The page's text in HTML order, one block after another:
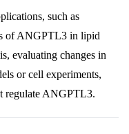
such as
of ANGPTL3 in lipid
evaluating changes in
or cell experiments,
regulate ANGPTL3.